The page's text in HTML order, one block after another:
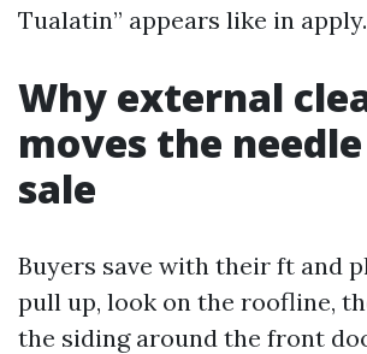
Tualatin” appears like in apply.
Why external
moves the
sale
Buyers save with their ft and
pull up, look on the roofline,
the siding around the front